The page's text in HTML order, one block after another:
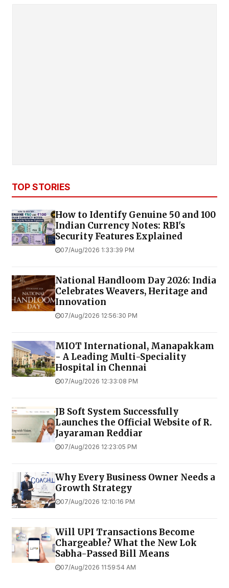
TOP STORIES
How to Identify Genuine ₹50 and ₹100
Indian Currency Notes: RBI's
Security Features Explained
07/Aug/2026 1:33:39 PM
National Handloom Day 2026: India
Celebrates Weavers, Heritage and
Innovation
07/Aug/2026 12:56:30 PM
MIOT International, Manapakkam
- A Leading Multi-Speciality
Hospital in Chennai
07/Aug/2026 12:33:08 PM
JB Soft System Successfully
Launches the Official Website of R.
Jayaraman Reddiar
07/Aug/2026 12:23:05 PM
Why Every Business Owner Needs a
Growth Strategy
07/Aug/2026 12:10:16 PM
Will UPI Transactions Become
Chargeable? What the New Lok
Sabha-Passed Bill Means
07/Aug/2026 11:59:54 AM